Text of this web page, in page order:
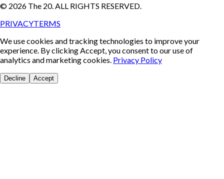
© 2026 The 20. ALL RIGHTS RESERVED.
PRIVACYTERMS
We use cookies and tracking technologies to improve your
experience. By clicking Accept, you consent to our use of
analytics and marketing cookies. Privacy Policy
Decline Accept